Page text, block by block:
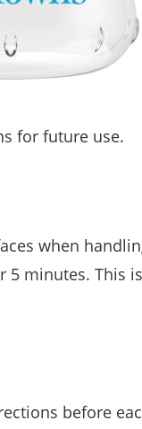
for future use.
when
minutes. This
before